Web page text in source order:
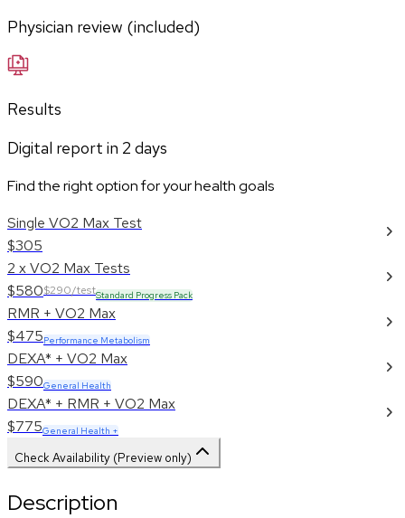
Physician review (included)
Results
Digital report in 2 days
Find the right option for your health goals
Single VO2 Max Test
$305
2 x VO2 Max Tests
$580$290/testStandard Progress Pack
RMR + VO2 Max
$475Performance Metabolism
DEXA* + VO2 Max
$590General Health
DEXA* + RMR + VO2 Max
$775General Health +
Check Availability (Preview only)
Description